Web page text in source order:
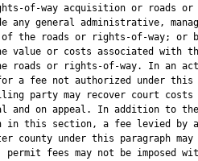
of-way acquisition or roads or
any general administrative,
the roads or rights-of-way; or
value or costs associated with
roads or rights-of-way. In an
a fee not authorized under this
party may recover court costs
and on appeal. In addition to the
in this section, a fee levied by a
county under this paragraph may
permit fees may not be imposed